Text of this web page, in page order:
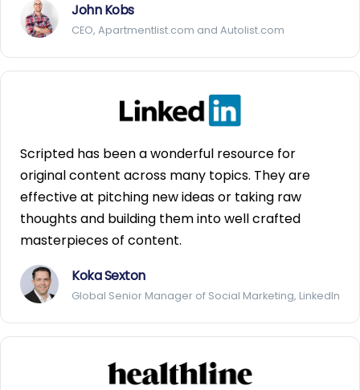
John Kobs
CEO, Apartmentlist.com and Autolist.com
Scripted has been a wonderful resource for
original content across many topics. They are
effective at pitching new ideas or taking raw
thoughts and building them into well crafted
masterpieces of content.
Koka Sexton
Global Senior Manager of Social Marketing, LinkedIn